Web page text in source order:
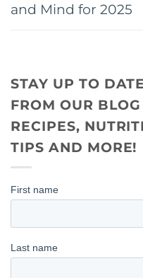
and Mind for 2025
STAY UP TO
FROM OUR
RECIPES,
TIPS AND MORE!